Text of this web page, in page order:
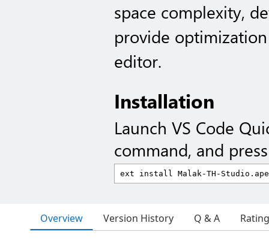
space complexity,
provide
editor.
Installation
Launch VS Code
command, and
Overview Version History Q & A